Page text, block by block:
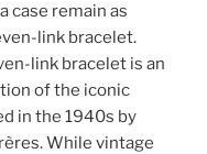
case remain as
link bracelet.
link bracelet is an
of the iconic
in the 1940s by
While vintage